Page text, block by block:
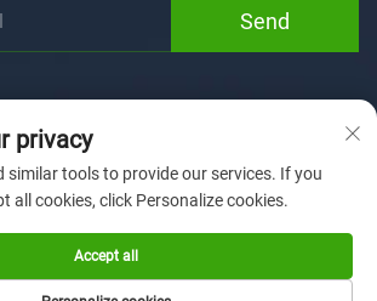
Send
by Xiamen Sunforson Power Co., Ltd
Privacy Policy
Customization About us
News
privacy
similar tools to provide our services. If you
all cookies, click Personalize cookies.
Accept all